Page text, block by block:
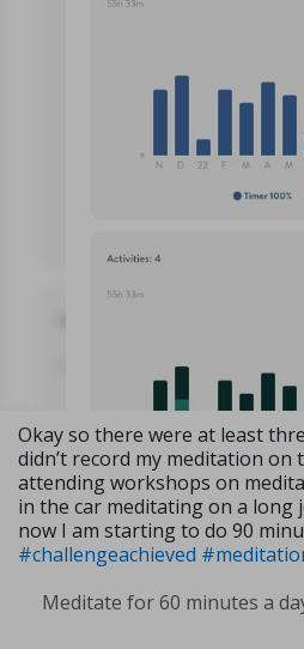
Okay so there were at least
didn’t record my meditation on
attending workshops on
in the car meditating on a long
now I am starting to do 90
#challengeachieved